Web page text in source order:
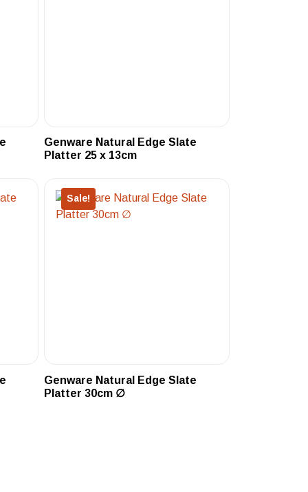
Genware Natural Edge Slate
Platter 25 x 13cm
Sale!
Genware Natural Edge Slate
Platter 30cm ∅